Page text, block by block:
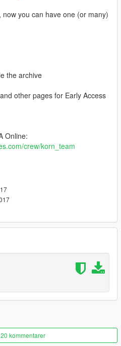
you can have one (or many)
the archive
other pages for Early Access
Online:
crew/korn_team
kommentarer